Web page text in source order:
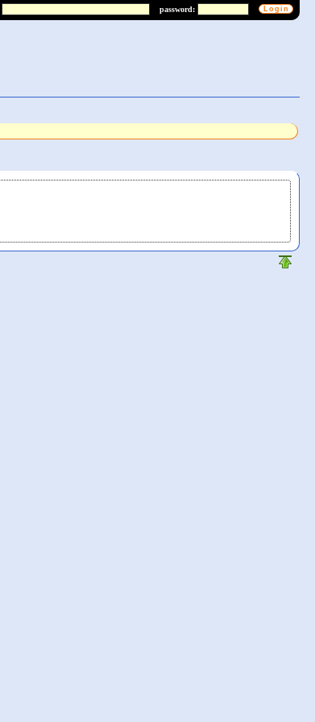
password: